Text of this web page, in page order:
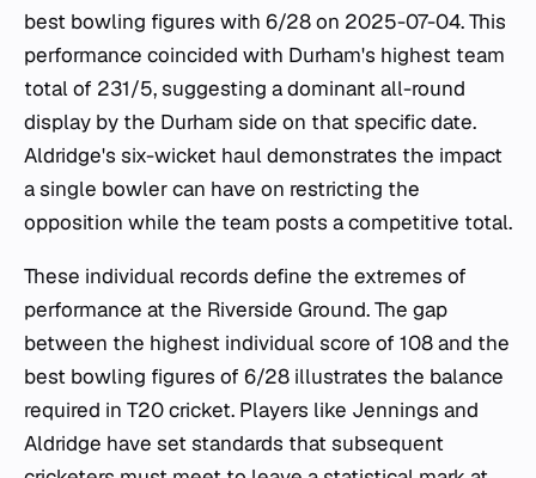
best bowling figures with 6/28 on 2025-07-04. This
performance coincided with Durham's highest team
total of 231/5, suggesting a dominant all-round
display by the Durham side on that specific date.
Aldridge's six-wicket haul demonstrates the impact
a single bowler can have on restricting the
opposition while the team posts a competitive total.
These individual records define the extremes of
performance at the Riverside Ground. The gap
between the highest individual score of 108 and the
best bowling figures of 6/28 illustrates the balance
required in T20 cricket. Players like Jennings and
Aldridge have set standards that subsequent